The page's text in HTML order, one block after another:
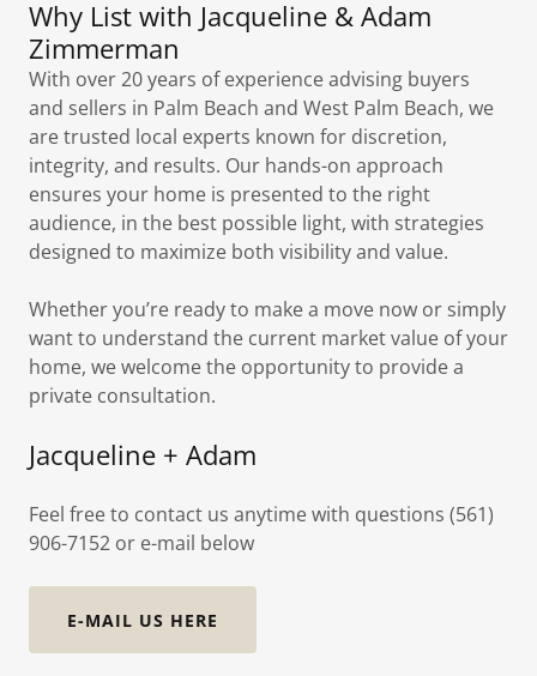
Why List with Jacqueline & Adam
Zimmerman
With over 20 years of experience advising buyers
and sellers in Palm Beach and West Palm Beach, we
are trusted local experts known for discretion,
integrity, and results. Our hands-on approach
ensures your home is presented to the right
audience, in the best possible light, with strategies
designed to maximize both visibility and value.
Whether you’re ready to make a move now or simply
want to understand the current market value of your
home, we welcome the opportunity to provide a
private consultation.
Jacqueline + Adam
Feel free to contact us anytime with questions (561)
906-7152 or e-mail below
E-MAIL US HERE